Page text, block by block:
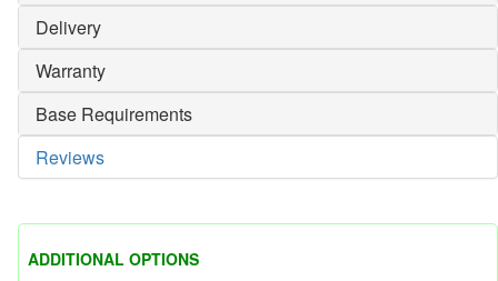
Delivery
Warranty
Base Requirements
Reviews
ADDITIONAL OPTIONS